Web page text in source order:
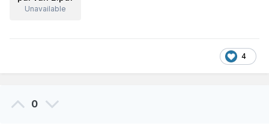
Unavailable
4
0